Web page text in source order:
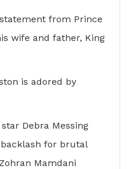
from Prince
wife and father, King
is adored by
Debra Messing
for brutal
Mamdani